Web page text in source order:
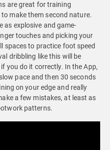
are great for training
make them second nature.
as explosive and game-
touches and picking your
spaces to practice foot speed
dribbling like this will be
you do it correctly. In the App,
pace and then 30 seconds
on your edge and really
a few mistakes, at least as
patterns.